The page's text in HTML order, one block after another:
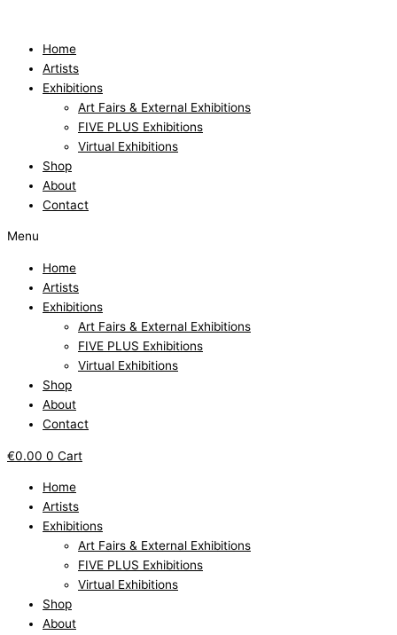
contentHome
Artists
Exhibitions
Art Fairs & External Exhibitions
FIVE PLUS Exhibitions
Virtual Exhibitions
Shop
About
Contact
Menu
Home
Artists
Exhibitions
Art Fairs & External Exhibitions
FIVE PLUS Exhibitions
Virtual Exhibitions
Shop
About
Contact
€0.00 0 Cart
Home
Artists
Exhibitions
Art Fairs & External Exhibitions
FIVE PLUS Exhibitions
Virtual Exhibitions
Shop
About